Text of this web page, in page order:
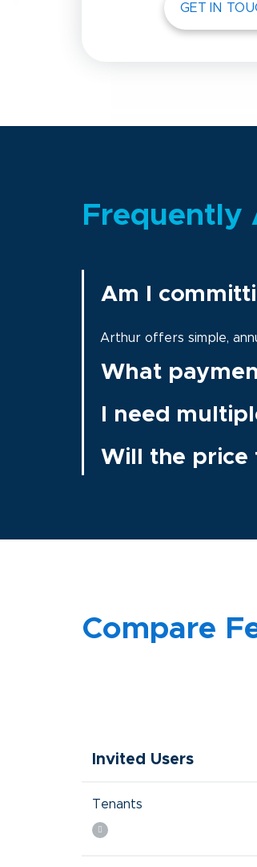
GET IN
Frequently
Am I
Arthur offers simple,
What
I need
Will the price
Compare
Invited Users
Tenants